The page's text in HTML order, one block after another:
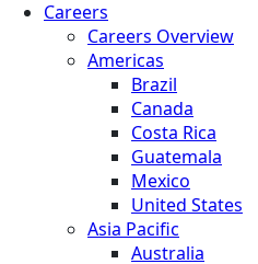
Careers
Careers Overview
Americas
Brazil
Canada
Costa Rica
Guatemala
Mexico
United States
Asia Pacific
Australia